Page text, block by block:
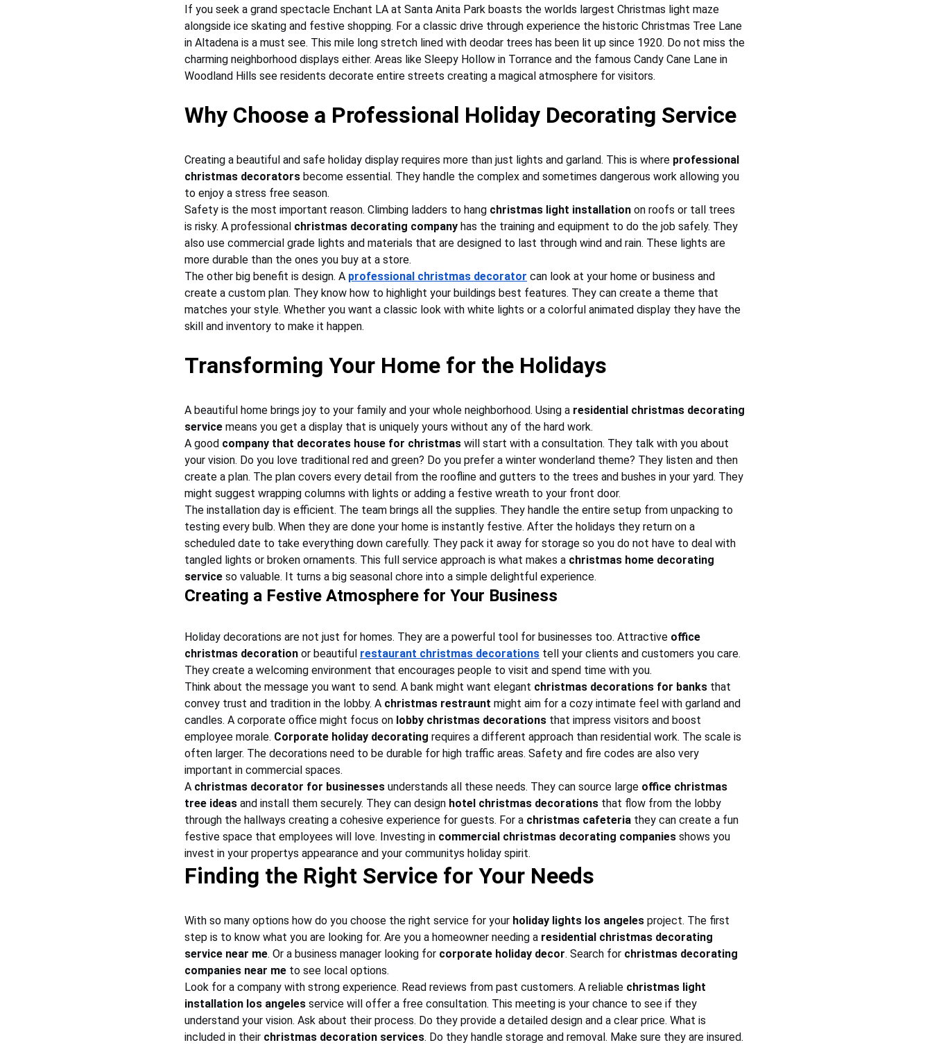
If you seek a grand spectacle Enchant LA at Santa Anita Park boasts the worlds largest Christmas light maze
alongside ice skating and festive shopping. For a classic drive through experience the historic Christmas Tree Lane
in Altadena is a must see. This mile long stretch lined with deodar trees has been lit up since 1920. Do not miss the
charming neighborhood displays either. Areas like Sleepy Hollow in Torrance and the famous Candy Cane Lane in
Woodland Hills see residents decorate entire streets creating a magical atmosphere for visitors.
Why Choose a Professional Holiday Decorating Service
Creating a beautiful and safe holiday display requires more than just lights and garland. This is where professional
christmas decorators become essential. They handle the complex and sometimes dangerous work allowing you
to enjoy a stress free season.
Safety is the most important reason. Climbing ladders to hang christmas light installation on roofs or tall trees
is risky. A professional christmas decorating company has the training and equipment to do the job safely. They
also use commercial grade lights and materials that are designed to last through wind and rain. These lights are
more durable than the ones you buy at a store.
The other big benefit is design. A professional christmas decorator can look at your home or business and
create a custom plan. They know how to highlight your buildings best features. They can create a theme that
matches your style. Whether you want a classic look with white lights or a colorful animated display they have the
skill and inventory to make it happen.
Transforming Your Home for the Holidays
A beautiful home brings joy to your family and your whole neighborhood. Using a residential christmas decorating
service means you get a display that is uniquely yours without any of the hard work.
A good company that decorates house for christmas will start with a consultation. They talk with you about
your vision. Do you love traditional red and green? Do you prefer a winter wonderland theme? They listen and then
create a plan. The plan covers every detail from the roofline and gutters to the trees and bushes in your yard. They
might suggest wrapping columns with lights or adding a festive wreath to your front door.
The installation day is efficient. The team brings all the supplies. They handle the entire setup from unpacking to
testing every bulb. When they are done your home is instantly festive. After the holidays they return on a
scheduled date to take everything down carefully. They pack it away for storage so you do not have to deal with
tangled lights or broken ornaments. This full service approach is what makes a christmas home decorating
service so valuable. It turns a big seasonal chore into a simple delightful experience.
Creating a Festive Atmosphere for Your Business
Holiday decorations are not just for homes. They are a powerful tool for businesses too. Attractive office
christmas decoration or beautiful restaurant christmas decorations tell your clients and customers you care.
They create a welcoming environment that encourages people to visit and spend time with you.
Think about the message you want to send. A bank might want elegant christmas decorations for banks that
convey trust and tradition in the lobby. A christmas restraunt might aim for a cozy intimate feel with garland and
candles. A corporate office might focus on lobby christmas decorations that impress visitors and boost
employee morale. Corporate holiday decorating requires a different approach than residential work. The scale is
often larger. The decorations need to be durable for high traffic areas. Safety and fire codes are also very
important in commercial spaces.
A christmas decorator for businesses understands all these needs. They can source large office christmas
tree ideas and install them securely. They can design hotel christmas decorations that flow from the lobby
through the hallways creating a cohesive experience for guests. For a christmas cafeteria they can create a fun
festive space that employees will love. Investing in commercial christmas decorating companies shows you
invest in your propertys appearance and your communitys holiday spirit.
Finding the Right Service for Your Needs
With so many options how do you choose the right service for your holiday lights los angeles project. The first
step is to know what you are looking for. Are you a homeowner needing a residential christmas decorating
service near me. Or a business manager looking for corporate holiday decor. Search for christmas decorating
companies near me to see local options.
Look for a company with strong experience. Read reviews from past customers. A reliable christmas light
installation los angeles service will offer a free consultation. This meeting is your chance to see if they
understand your vision. Ask about their process. Do they provide a detailed design and a clear price. What is
included in their christmas decoration services. Do they handle storage and removal. Make sure they are insured.